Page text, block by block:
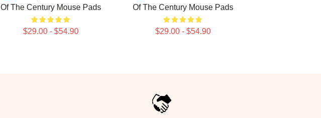
Of The Century Mouse Pads
$29.00 - $54.90
Of The Century Mouse Pads
$29.00 - $54.90